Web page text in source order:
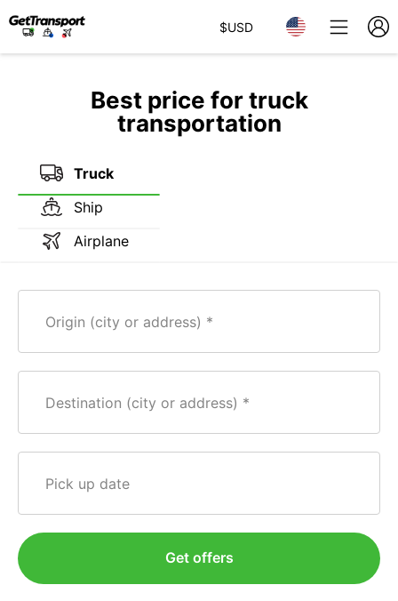
$USD
Best price for truck
transportation
Truck
Ship
Airplane
Origin (city or address)
Destination (city or address)
Pick up date
Get offers